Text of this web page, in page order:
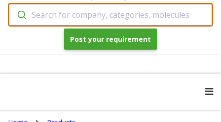
Search for company, categories, molecules
Post your requirement